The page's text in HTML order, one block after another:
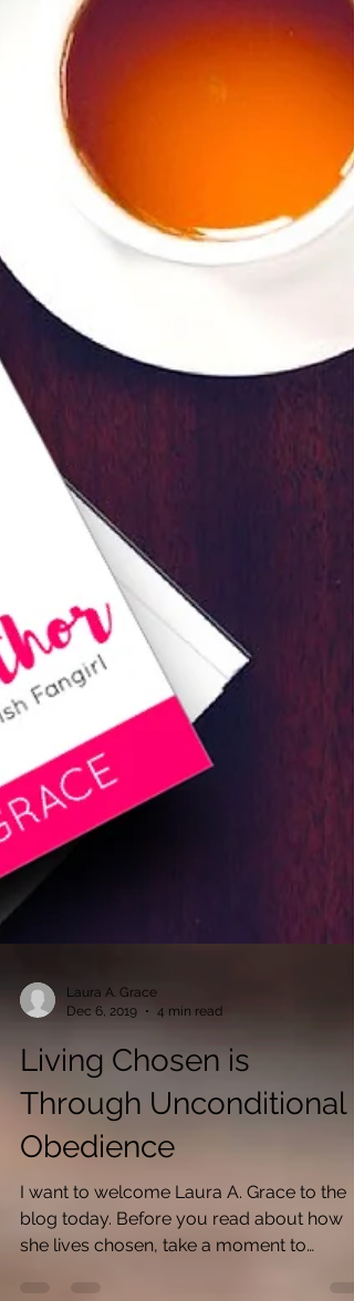
Dec 6, 2019
4 min read
Living Chosen is
Through Unconditional
Obedience
I want to welcome Laura A. Grace to the
she lives chosen, take a moment to